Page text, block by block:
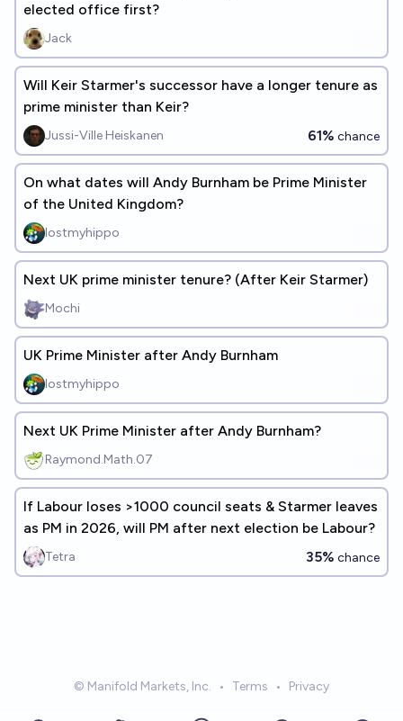
elected office first?
Jack
Will Keir Starmer's successor have a longer tenure as
prime minister than Keir?
Jussi-Ville Heiskanen 61% chance
On what dates will Andy Burnham be Prime Minister
of the United Kingdom?
lostmyhippo
Next UK prime minister tenure? (After Keir Starmer)
Mochi
UK Prime Minister after Andy Burnham
lostmyhippo
Next UK Prime Minister after Andy Burnham?
Raymond.Math.07
If Labour loses >1000 council seats & Starmer leaves
as PM in 2026, will PM after next election be Labour?
Tetra 35% chance
© Manifold Markets, Inc. • Terms • Privacy